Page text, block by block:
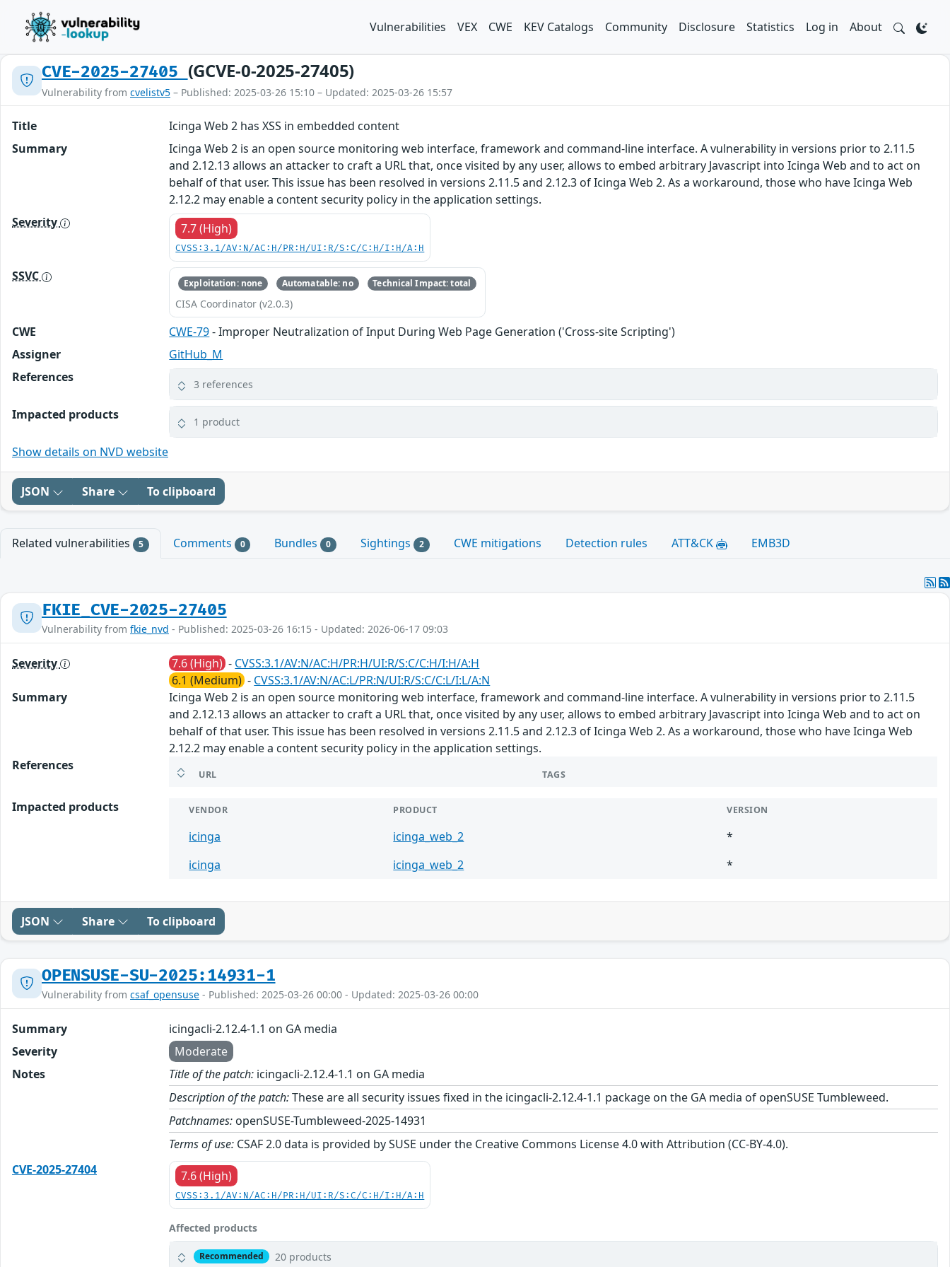
Vulnerabilities VEX CWE KEV Catalogs Community Disclosure Statistics Log in About
CVE-2025-27405 (GCVE-0-2025-27405)
Vulnerability from cvelistv5 – Published: 2025-03-26 15:10 – Updated: 2025-03-26 15:57
Title
Icinga Web 2 has XSS in embedded content
Summary
Icinga Web 2 is an open source monitoring web interface, framework and command-line interface. A vulnerability in versions prior to 2.11.5
and 2.12.13 allows an attacker to craft a URL that, once visited by any user, allows to embed arbitrary Javascript into Icinga Web and to act on
behalf of that user. This issue has been resolved in versions 2.11.5 and 2.12.3 of Icinga Web 2. As a workaround, those who have Icinga Web
2.12.2 may enable a content security policy in the application settings.
Severity
7.7 (High)
CVSS:3.1/AV:N/AC:H/PR:H/UI:R/S:C/C:H/I:H/A:H
SSVC Exploitation: none Automatable: no Technical Impact: total
CISA Coordinator (v2.0.3)
CWE CWE-79- Improper Neutralization of Input During Web Page Generation ('Cross-site Scripting')
Assigner
GitHub_M
References
3 references
Impacted products 1 product
Show details on NVD website
JSON Share To clipboard
Related vulnerabilities 5 Comments 0 Bundles 0 Sightings 2 CWE mitigations Detection rules ATT&CK EMB3D
FKIE_CVE-2025-27405
Vulnerability from fkie_nvd - Published: 2025-03-26 16:15 - Updated: 2026-06-17 09:03
Severity 7.6 (High) - CVSS:3.1/AV:N/AC:H/PR:H/UI:R/S:C/C:H/I:H/A:H
6.1 (Medium) - CVSS:3.1/AV:N/AC:L/PR:N/UI:R/S:C/C:L/I:L/A:N
Summary
Icinga Web 2 is an open source monitoring web interface, framework and command-line interface. A vulnerability in versions prior to 2.11.5
and 2.12.13 allows an attacker to craft a URL that, once visited by any user, allows to embed arbitrary Javascript into Icinga Web and to act on
behalf of that user. This issue has been resolved in versions 2.11.5 and 2.12.3 of Icinga Web 2. As a workaround, those who have Icinga Web
2.12.2 may enable a content security policy in the application settings.
References
URL TAGS
Impacted products VENDOR PRODUCT VERSION
icinga icinga_web_2
*
icinga
icinga_web_2 *
JSON Share To clipboard
OPENSUSE-SU-2025:14931-1
Vulnerability from csaf_opensuse - Published: 2025-03-26 00:00 - Updated: 2025-03-26 00:00
Summary
icingacli-2.12.4-1.1 on GA media
Severity
Moderate
Notes
Title of the patch: icingacli-2.12.4-1.1 on GA media
Description of the patch:These are all security issues fixed in the icingacli-2.12.4-1.1 package on the GA media of openSUSE Tumbleweed.
Patchnames: openSUSE-Tumbleweed-2025-14931
Terms of use: CSAF 2.0 data is provided by SUSE under the Creative Commons License 4.0 with Attribution (CC-BY-4.0).
CVE-2025-27404
7.6 (High)
CVSS:3.1/AV:N/AC:H/PR:H/UI:R/S:C/C:H/I:H/A:H
Affected products
Recommended 20 products